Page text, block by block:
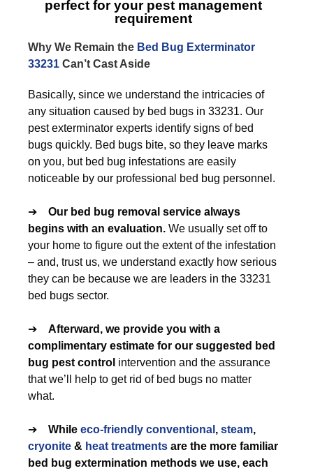
perfect for your pest management
requirement
Why We Remain the Bed Bug Exterminator
33231 Can’t Cast Aside
Basically, since we understand the intricacies of
any situation caused by bed bugs in 33231. Our
pest exterminator experts identify signs of bed
bugs quickly. Bed bugs bite, so they leave marks
on you, but bed bug infestations are easily
noticeable by our professional bed bug personnel.
➔ Our bed bug removal service always
begins with an evaluation. We usually set off to
your home to figure out the extent of the infestation
– and, trust us, we understand exactly how serious
they can be because we are leaders in the 33231
bed bugs sector.
➔ Afterward, we provide you with a
complimentary estimate for our suggested bed
bug pest control intervention and the assurance
that we’ll help to get rid of bed bugs no matter
what.
➔ While eco-friendly conventional , steam,
cryonite & heat treatments are the more familiar
bed bug extermination methods we use, each